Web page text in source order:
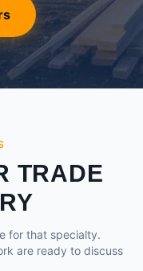
TRADE
for that specialty.
are ready to discuss